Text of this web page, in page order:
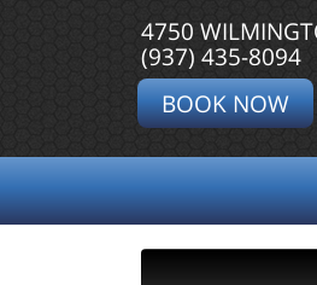
4750
(937) 435-8094
BOOK NOW